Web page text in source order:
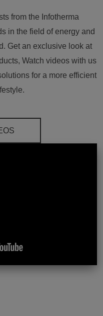
from the Infotherma
in the field of energy and
Get an exclusive look at
Watch videos with us
for a more efficient